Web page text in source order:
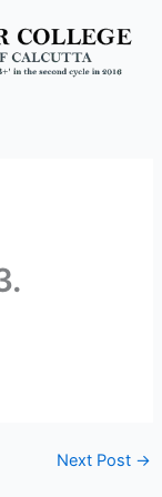
Next Post →